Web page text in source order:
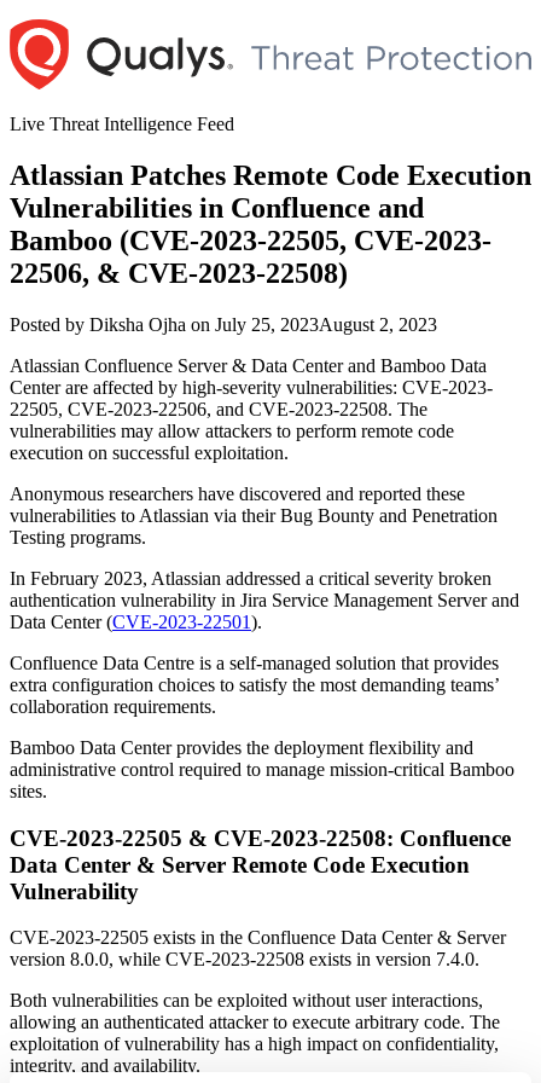
Skip
to
content
Live Threat Intelligence Feed
Atlassian Patches Remote Code Execution
Vulnerabilities in Confluence and
Bamboo (CVE-2023-22505, CVE-2023-
22506, & CVE-2023-22508)
Posted by Author
Diksha Ojha on Posted
July 25, 2023August 2, 2023
Atlassian Confluence Server & Data Center and Bamboo Data
Center are affected by high-severity vulnerabilities: CVE-2023-
22505, CVE-2023-22506, and CVE-2023-22508. The
vulnerabilities may allow attackers to perform remote code
execution on successful exploitation.
Anonymous researchers have discovered and reported these
vulnerabilities to Atlassian via their Bug Bounty and Penetration
Testing programs.
In February 2023, Atlassian addressed a critical severity broken
authentication vulnerability in Jira Service Management Server and
Data Center (CVE-2023-22501).
Confluence Data Centre is a self-managed solution that provides
extra configuration choices to satisfy the most demanding teams’
collaboration requirements.
Bamboo Data Center provides the deployment flexibility and
administrative control required to manage mission-critical Bamboo
sites.
CVE-2023-22505 & CVE-2023-22508: Confluence
Data Center & Server Remote Code Execution
Vulnerability
CVE-2023-22505 exists in the Confluence Data Center & Server
version 8.0.0, while CVE-2023-22508 exists in version 7.4.0.
Both vulnerabilities can be exploited without user interactions,
allowing an authenticated attacker to execute arbitrary code. The
exploitation of vulnerability has a high impact on confidentiality,
integrity, and availability.